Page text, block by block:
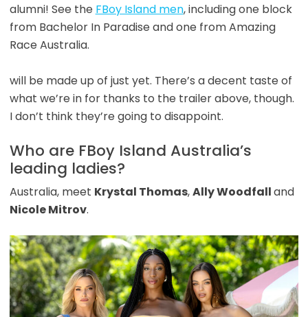
alumni! See the FBoy Island men, including one block
from Bachelor In Paradise and one from Amazing
Race Australia.
will be made up of just yet. There’s a decent taste of
what we’re in for thanks to the trailer above, though.
I don’t think they’re going to disappoint.
Who are FBoy Island Australia’s
leading ladies?
Australia, meet Krystal Thomas,Ally Woodfalland
Nicole Mitrov.